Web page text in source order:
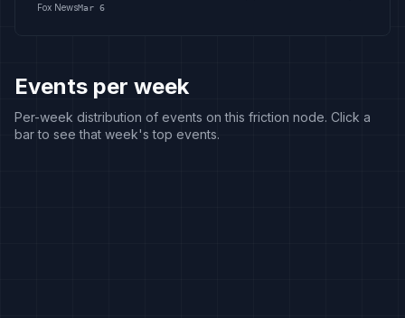
Fox NewsMar 6
Events per week
Per-week distribution of events on this friction node. Click a
bar to see that week's top events.